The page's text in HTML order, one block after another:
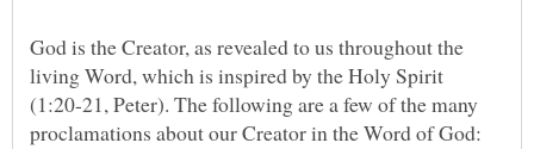
God is the Creator, as revealed to us throughout the
living Word, which is inspired by the Holy Spirit
(1:20-21, Peter). The following are a few of the many
proclamations about our Creator in the Word of God: